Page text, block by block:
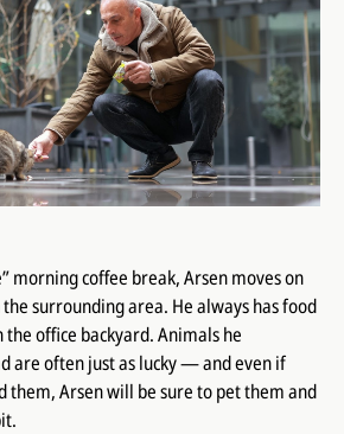
morning coffee break, Arsen moves on
surrounding area. He always has food
office backyard. Animals he
are often just as lucky — and even if
them, Arsen will be sure to pet them and